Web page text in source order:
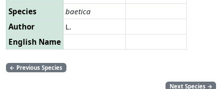
Species
baetica
Author
L.
English Name
← Previous Species
Next Species →